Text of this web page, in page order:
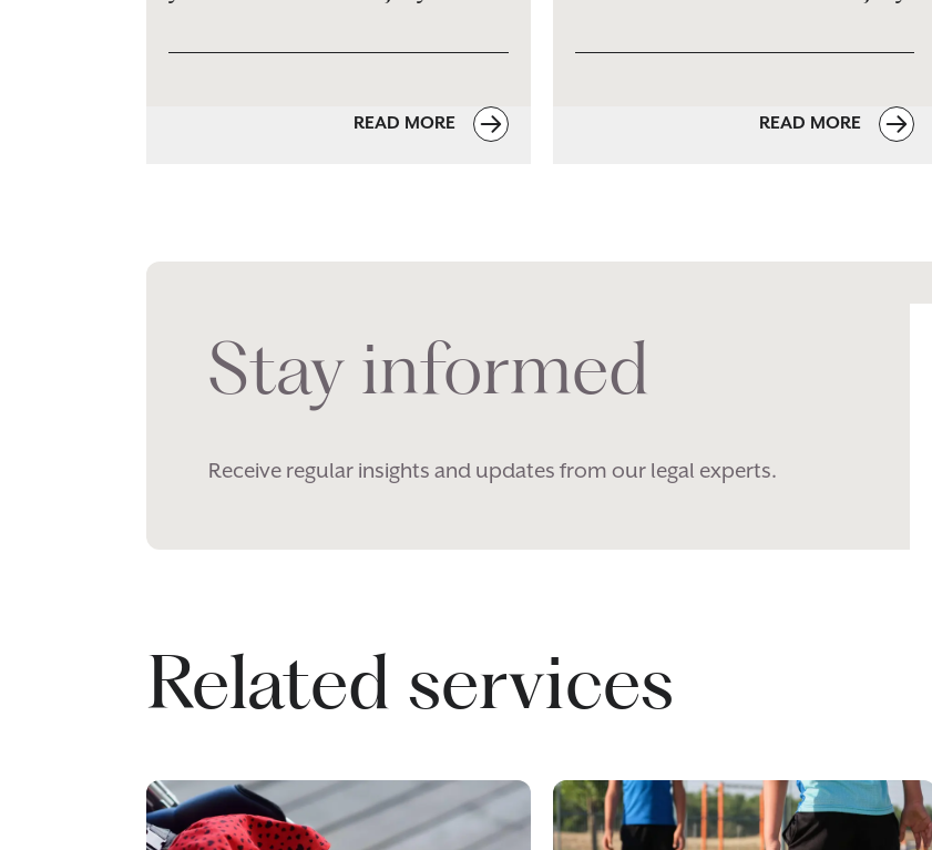
READ MORE READ MORE
Stay informed
Receive regular insights and updates from our legal experts.
Related services